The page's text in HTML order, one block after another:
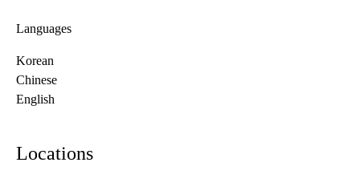
Languages
Korean
Chinese
English
Locations